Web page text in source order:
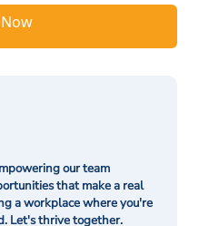
our team
that make a real
a workplace where you're
Let's thrive together.